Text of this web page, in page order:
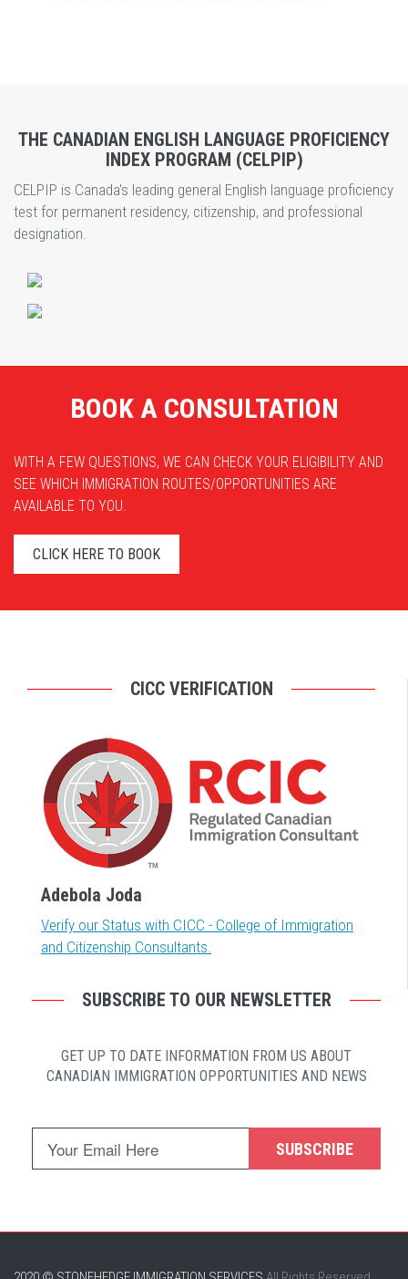
THE CANADIAN ENGLISH LANGUAGE PROFICIENCY
INDEX PROGRAM (CELPIP)
CELPIP is Canada's leading general English language proficiency
test for permanent residency, citizenship, and professional
designation.
BOOK A CONSULTATION
WITH A FEW QUESTIONS, WE CAN CHECK YOUR ELIGIBILITY AND
SEE WHICH IMMIGRATION ROUTES/OPPORTUNITIES ARE
AVAILABLE TO YOU.
CLICK HERE TO BOOK
CICC VERIFICATION
Adebola Joda
Verify our Status with CICC - College of Immigration
and Citizenship Consultants.
SUBSCRIBE TO OUR NEWSLETTER
GET UP TO DATE INFORMATION FROM US ABOUT
CANADIAN IMMIGRATION OPPORTUNITIES AND NEWS
SUBSCRIBE